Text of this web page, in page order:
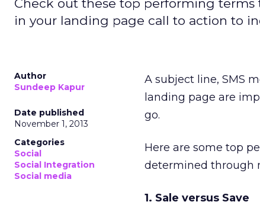
Check out these top performing terms
in your landing page call to action to
Author
Sundeep Kapur
Date published
November 1, 2013
Categories
Social
Social Integration
Social media
A subject line, SMS
landing page are
go.
Here are some top
determined through
1. Sale versus Save